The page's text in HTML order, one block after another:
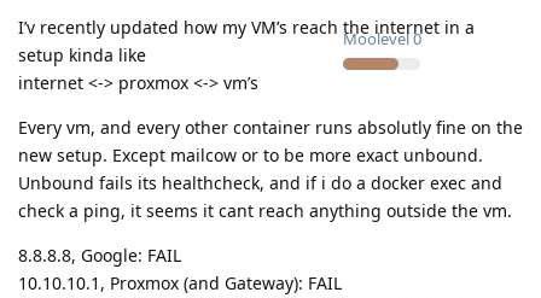
Moolevel0
I’v recently updated how my VM’s reach the internet in a
setup kinda like
internet <-> proxmox <-> vm’s
Every vm, and every other container runs absolutly fine on the
new setup. Except mailcow or to be more exact unbound.
Unbound fails its healthcheck, and if i do a docker exec and
check a ping, it seems it cant reach anything outside the vm.
8.8.8.8, Google: FAIL
10.10.10.1, Proxmox (and Gateway): FAIL